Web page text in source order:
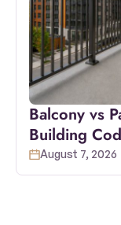
Balcony vs
Building
August 7, 2026